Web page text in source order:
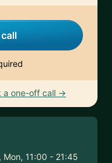
a one-off call →
Mon, 11:00 - 21:45